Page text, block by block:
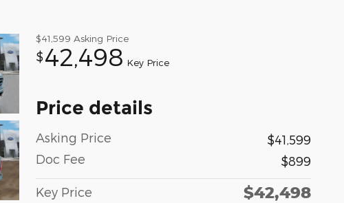
$41,599 Asking Price
$42,498 Key Price
Price details
Asking Price
$41,599
Doc Fee
$899
Key Price $42,498